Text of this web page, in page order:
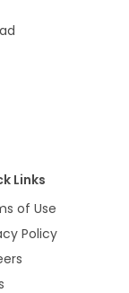
Links
of Use
Policy